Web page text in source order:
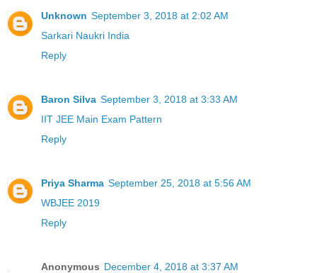
Unknown September 3, 2018 at 2:02 AM
Sarkari Naukri India
Reply
Baron Silva September 3, 2018 at 3:33 AM
IIT JEE Main Exam Pattern
Reply
Priya Sharma September 25, 2018 at 5:56 AM
WBJEE 2019
Reply
Anonymous December 4, 2018 at 3:37 AM